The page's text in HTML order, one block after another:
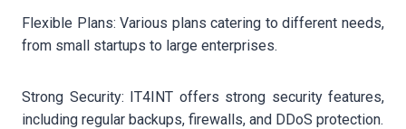
Flexible Plans: Various plans catering to different needs,
from small startups to large enterprises.
Strong Security: IT4INT offers strong security features,
including regular backups, firewalls, and DDoS protection.